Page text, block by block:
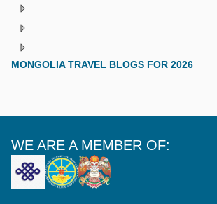
MONGOLIA TRAVEL BLOGS FOR 2026
WE ARE A MEMBER OF: